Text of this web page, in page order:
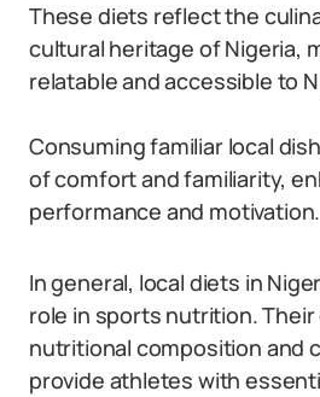
These diets reflect the
cultural heritage of Nigeria,
relatable and accessible to
Consuming familiar local
of comfort and familiarity,
performance and motivation.
In general, local diets in
role in sports nutrition.
nutritional composition and
provide athletes with